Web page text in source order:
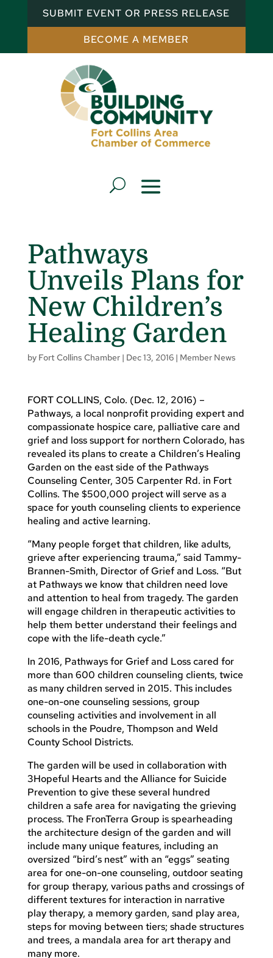
SUBMIT EVENT OR PRESS RELEASE
BECOME A MEMBER
Pathways
Unveils Plans for
New Children’s
Healing Garden
by Fort Collins Chamber| Dec 13, 2016| Member News
FORT COLLINS, Colo. (Dec. 12, 2016) –
Pathways, a local nonprofit providing expert and
compassionate hospice care, palliative care and
grief and loss support for northern Colorado, has
revealed its plans to create a Children’s Healing
Garden on the east side of the Pathways
Counseling Center, 305 Carpenter Rd. in Fort
Collins. The $500,000 project will serve as a
space for youth counseling clients to experience
healing and active learning.
“Many people forget that children, like adults,
grieve after experiencing trauma,” said Tammy-
Brannen-Smith, Director of Grief and Loss. “But
at Pathways we know that children need love
and attention to heal from tragedy. The garden
will engage children in therapeutic activities to
help them better understand their feelings and
cope with the life-death cycle.”
In 2016, Pathways for Grief and Loss cared for
more than 600 children counseling clients, twice
as many children served in 2015. This includes
one-on-one counseling sessions, group
counseling activities and involvement in all
schools in the Poudre, Thompson and Weld
County School Districts.
The garden will be used in collaboration with
3Hopeful Hearts and the Alliance for Suicide
Prevention to give these several hundred
children a safe area for navigating the grieving
process. The FronTerra Group is spearheading
the architecture design of the garden and will
include many unique features, including an
oversized “bird’s nest” with an “eggs” seating
area for one-on-one counseling, outdoor seating
for group therapy, various paths and crossings of
different textures for interaction in narrative
play therapy, a memory garden, sand play area,
steps for moving between tiers; shade structures
and trees, a mandala area for art therapy and
many more.